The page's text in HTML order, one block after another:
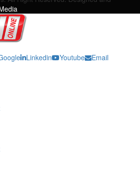
Linkedin Youtube Email